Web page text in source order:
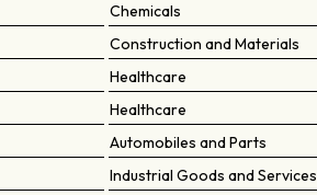
Chemicals
Construction and Materials
Healthcare
Healthcare
Automobiles and Parts
Industrial Goods and Services